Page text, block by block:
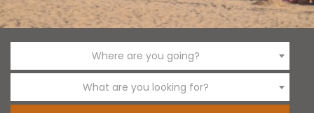
Where are you going?
What are you looking for?